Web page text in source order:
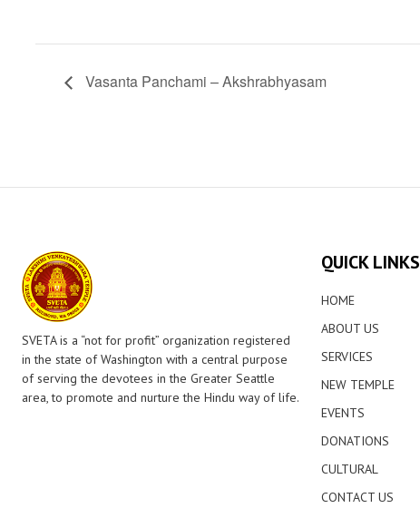
Vasanta Panchami – Akshrabhyasam
SVETA is a “not for profit” organization registered
in the state of Washington with a central purpose
of serving the devotees in the Greater Seattle
area, to promote and nurture the Hindu way of life.
QUICK LINKS
HOME
ABOUT US
SERVICES
NEW TEMPLE
EVENTS
DONATIONS
CULTURAL
CONTACT US